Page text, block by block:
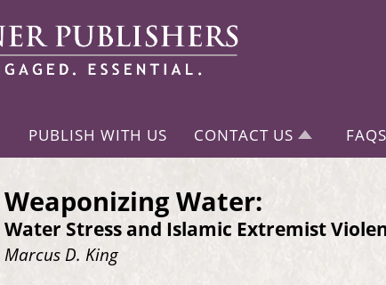
PUBLISH WITH US CONTACT US FAQS
Weaponizing Water:
Water Stress and Islamic Extremist
Marcus D. King